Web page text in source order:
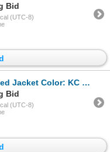
Bid
(UTC-8)
KC Ultra Size: X-Large
Bid
(UTC-8)